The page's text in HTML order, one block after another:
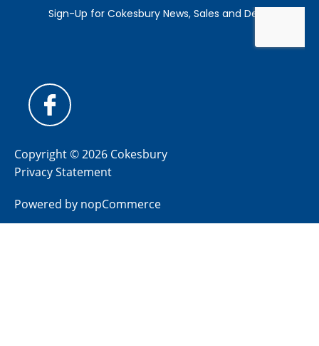
Copyright © 2026 Cokesbury
Privacy Statement
Powered by nopCommerce